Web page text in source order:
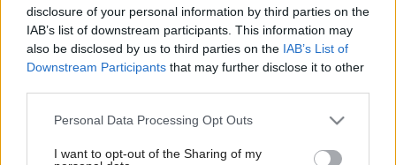
disclosure of your personal information by third parties on the
IAB’s list of downstream participants. This information may
also be disclosed by us to third parties on the IAB’s List of
Downstream Participants that may further disclose it to other
Please note that this website/app uses one or more Google
not limited to your visit or usage behaviour. You may click to
Personal Data Processing Opt Outs
I want to opt-out of the Sharing of my
Späť na článok: